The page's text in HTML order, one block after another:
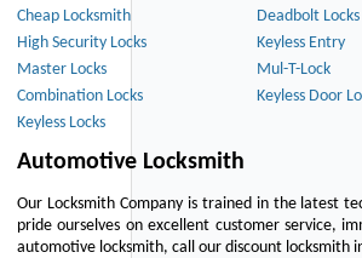
Cheap Locksmith
Deadbolt Locks
High Security Locks
Keyless Entry
Master Locks
Mul-T-Lock
Combination Locks
Keyless Door
Keyless Locks
Automotive Locksmith
Our Locksmith Company is trained in the latest
pride ourselves on excellent customer service,
automotive locksmith, call our discount locksmith